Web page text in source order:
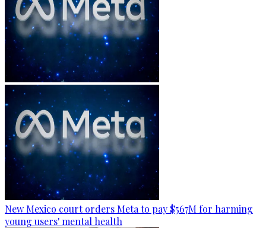
New Mexico court orders Meta to pay $567M for harming
young users' mental health